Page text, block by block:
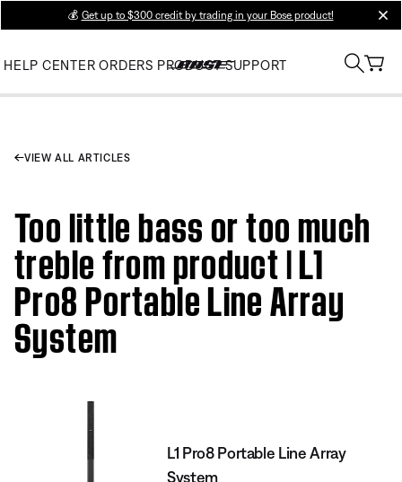
💰 Get up to $300 credit by trading in your Bose product!
HELP CENTER ORDERS PRODUCT SUPPORT
VIEW ALL ARTICLES
Too little bass or too much
treble from product | L1
Pro8 Portable Line Array
System
L1 Pro8 Portable Line Array
System